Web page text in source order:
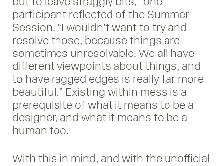
participant reflected of the Summer
Session. “I wouldn’t want to try and
resolve those, because things are
sometimes unresolvable. We all have
different viewpoints about things, and
to have ragged edges is really far more
beautiful.” Existing within mess is a
prerequisite of what it means to be a
designer, and what it means to be a
human too.
With this in mind, and with the unofficial